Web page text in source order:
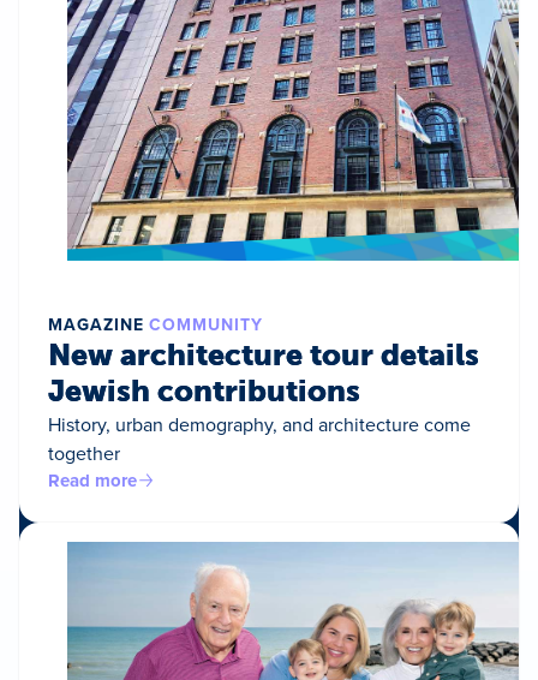
MAGAZINE COMMUNITY
New architecture tour details
Jewish contributions
History, urban demography, and architecture come
together
Read more